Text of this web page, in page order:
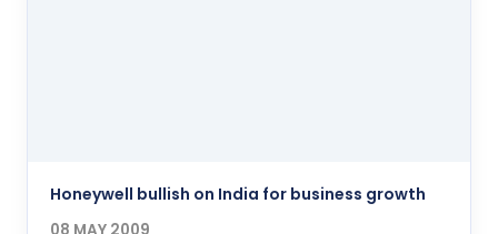
Honeywell bullish on India for business growth